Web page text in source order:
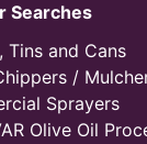
Searches
Tins and Cans
/
Sprayers
Olive Oil